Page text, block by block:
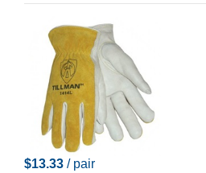
$13.33 / pair